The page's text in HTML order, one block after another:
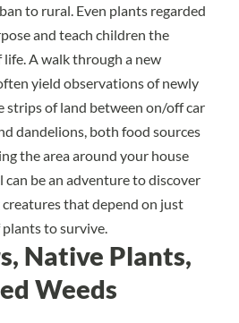
to rural. Even plants regarded
and teach children the
A walk through a new
yield observations of newly
strips of land between on/off car
dandelions, both food sources
the area around your house
can be an adventure to discover
that depend on just
to survive.
Native Plants,
Weeds